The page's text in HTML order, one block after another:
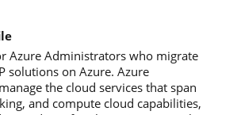
Azure Administrators who migrate
solutions on Azure. Azure
the cloud services that span
and compute cloud capabilities,